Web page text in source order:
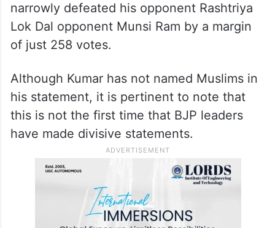
narrowly defeated his opponent Rashtriya
Lok Dal opponent Munsi Ram by a margin
of just 258 votes.
Although Kumar has not named Muslims in
his statement, it is pertinent to note that
this is not the first time that BJP leaders
have made divisive statements.